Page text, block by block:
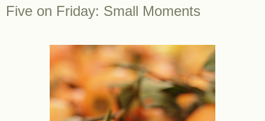
Five on Friday: Small Moments